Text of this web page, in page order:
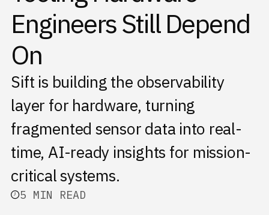
Engineers Still Depend
On
Sift is building the observability
layer for hardware, turning
fragmented sensor data into real-
time, AI-ready insights for mission-
critical systems.
5 MIN READ